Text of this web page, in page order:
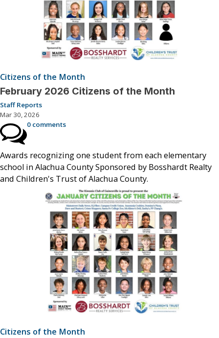
Citizens of the Month
February 2026 Citizens of the Month
Staff Reports
Mar 30, 2026
0 comments
Awards recognizing one student from each elementary
school in Alachua County Sponsored by Bosshardt Realty
and Children's Trust of Alachua County.
Citizens of the Month